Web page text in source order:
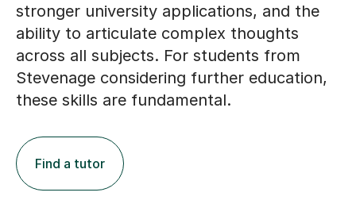
stronger university applications, and the
ability to articulate complex thoughts
across all subjects. For students from
Stevenage considering further education,
these skills are fundamental.
Find a tutor